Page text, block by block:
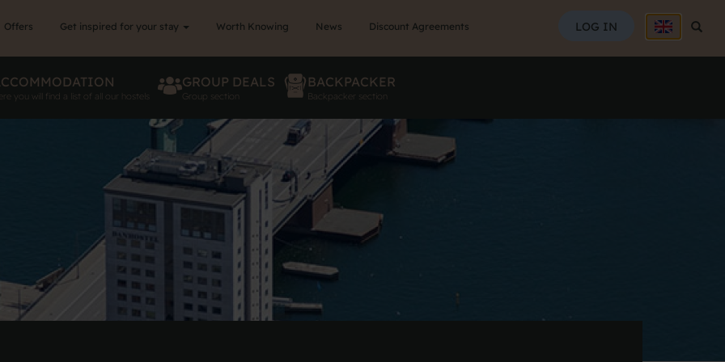
LOG IN
Offers Get inspired for your stay Worth Knowing News Discount Agreements
you will find a list of all our hostels
GROUP DEALS
Group section
BACKPACKER
Backpacker section